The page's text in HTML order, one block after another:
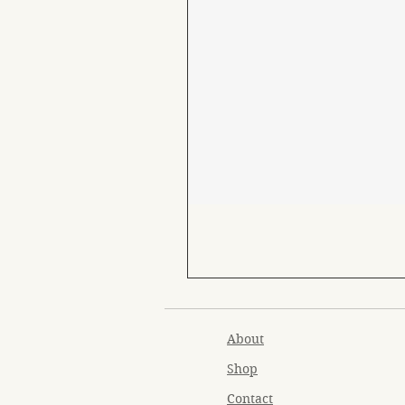
About
Shop
Contact